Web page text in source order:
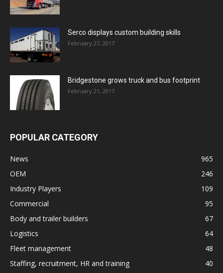
Serco displays custom building skills
February 27, 2017
Bridgestone grows truck and bus footprint
February 21, 2017
POPULAR CATEGORY
News
965
OEM
246
Industry Players
109
Commercial
95
Body and trailer builders
67
Logistics
64
Fleet management
48
Staffing, recruitment, HR and training
40